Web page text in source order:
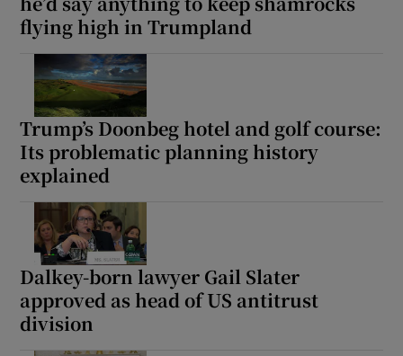
flying high in Trumpland
Trump’s Doonbeg hotel and golf course:
Its problematic planning history
explained
Dalkey-born lawyer Gail Slater
approved as head of US antitrust
division